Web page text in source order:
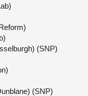
(SNP)
(SNP)